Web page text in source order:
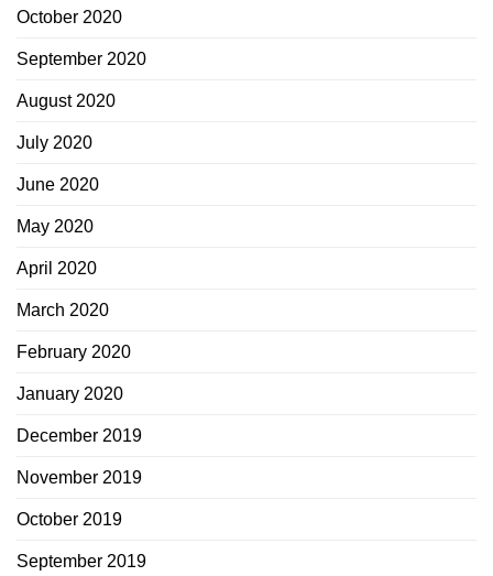
October 2020
September 2020
August 2020
July 2020
June 2020
May 2020
April 2020
March 2020
February 2020
January 2020
December 2019
November 2019
October 2019
September 2019